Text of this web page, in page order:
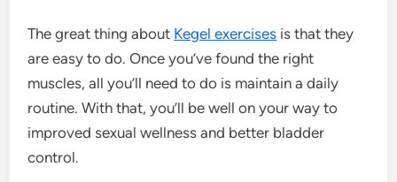
The great thing about Kegel exercises is that they
are easy to do. Once you’ve found the right
muscles, all you’ll need to do is maintain a daily
routine. With that, you’ll be well on your way to
improved sexual wellness and better bladder
control.